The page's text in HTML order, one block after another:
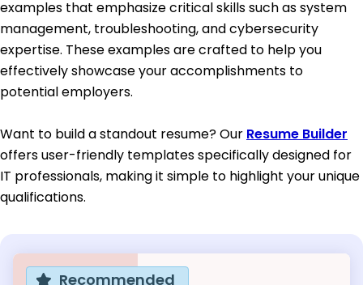
examples that emphasize critical skills such as system
management, troubleshooting, and cybersecurity
expertise. These examples are crafted to help you
effectively showcase your accomplishments to
potential employers.
Want to build a standout resume? Our Resume Builder
offers user-friendly templates specifically designed for
IT professionals, making it simple to highlight your unique
qualifications.
Recommended